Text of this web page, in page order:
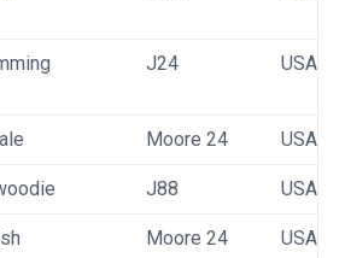
J24 USA
Moore 24 USA
J88 USA 80
Moore 24 USA